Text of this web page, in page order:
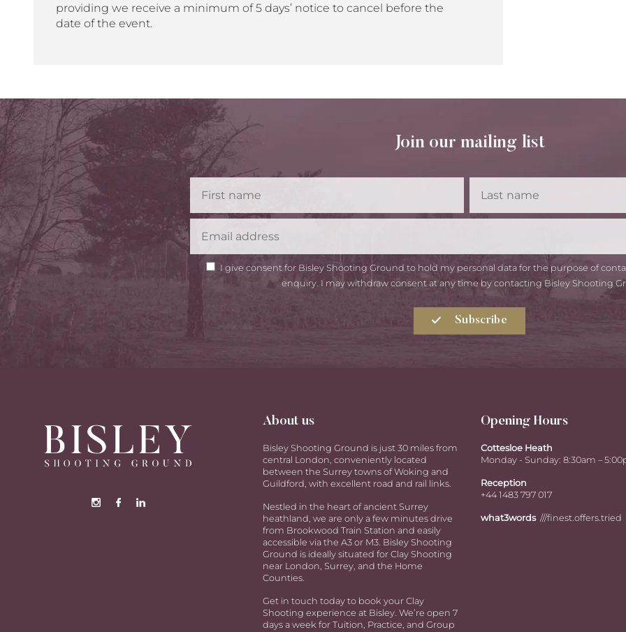
providing we receive a minimum of 5 days’ notice to cancel before the
date of the event.
Join our mailing list
GDPRI give consent for Bisley Shooting Ground to hold my personal data for the purpose of
enquiry. I may withdraw consent at any time by contacting Bisley Shooting
Subscribe
About us
Bisley Shooting Ground is just 30 miles from
central London, conveniently located
between the Surrey towns of Woking and
Guildford, with excellent road and rail links.
Nestled in the heart of ancient Surrey
heathland, we are only a few minutes drive
from Brookwood Train Station and easily
accessible via the A3 or M3. Bisley Shooting
Ground is ideally situated for Clay Shooting
near London, Surrey, and the Home
Counties.
Get in touch today to book your Clay
Shooting experience at Bisley. We’re open 7
days a week for Tuition, Practice, and Group
Opening Hours
Cottesloe Heath
Monday - Sunday: 8:30am –
Reception
+44 1483 797 017
what3words ///finest.offers.tried